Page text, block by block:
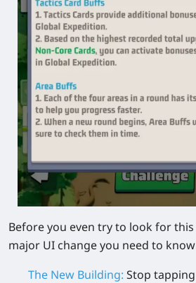
Before you even try to look for
major UI change you need to
The New Building: Stop